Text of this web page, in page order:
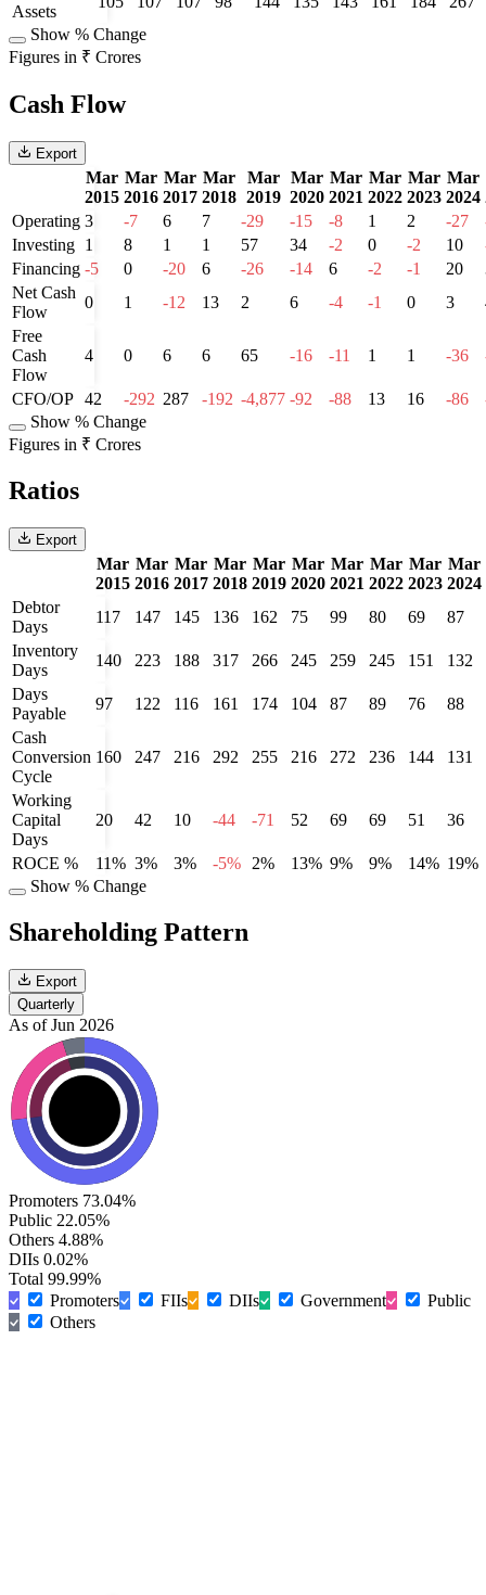
Assets
Show % Change
Figures in ₹ Crores
Cash Flow
Export
Mar
2015
Mar
2016
Mar
2017
Mar
2018
Mar
2019
Mar
2020
Mar
2021
Mar
2022
Mar
2023
Mar
2024
Operating 3 -7 6 7 -29 -15 -8 1 2 -27
Investing 1 8 1 1 57 34 -2 0 -2 10
Financing -5 0 -20 6 -26 -14 6 -2 -1 20
Net Cash
Flow
0 1 -12 13 2 6 -4 -1 0 3
Free
Cash
Flow
4 0 6 6 65 -16 -11 1 1 -36
CFO/OP 42 -292 287 -192 -4,877 -92 -88 13 16 -86
Show % Change
Figures in ₹ Crores
Ratios
Export
Mar
2015
Mar
2016
Mar
2017
Mar
2018
Mar
2019
Mar
2020
Mar
2021
Mar
2022
Mar
2023
Mar
2024
Debtor
Days
117 147 145 136 162 75 99 80 69
87
Inventory
Days
140 223 188 317 266 245 259 245 151
132
Days
Payable
97 122 116 161 174 104 87 89 76
88
Cash
Conversion
Cycle
160 247 216 292 255 216 272 236 144 131
Working
Capital
Days
20 42 10 -44 -71 52 69 69 51 36
ROCE % 11% 3% 3% -5% 2% 13% 9% 9% 14% 19%
Show % Change
Shareholding Pattern
Export
Quarterly
As of Jun 2026
Promoters 73.04%
Public 22.05%
Others 4.88%
DIIs 0.02%
Total 99.99%
Promoters
FIIs DIIs Government
Public
Others